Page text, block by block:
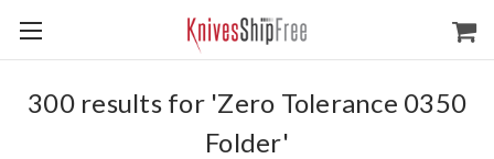
300 results for 'Zero Tolerance 0350
Folder'